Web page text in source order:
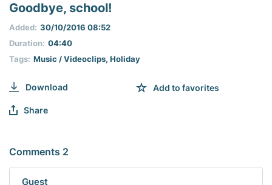
seconds
seconds
Goodbye, school!
Tags: Music / Videoclips, Holiday
Duration: 04:40
Added: 30/10/2016 08:52
Download Add to favorites
Share
Comments 2